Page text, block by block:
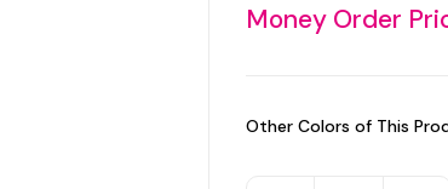
Money Order
Other Colors of This